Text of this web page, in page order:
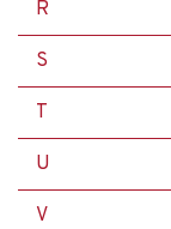
R
S
T
U
V